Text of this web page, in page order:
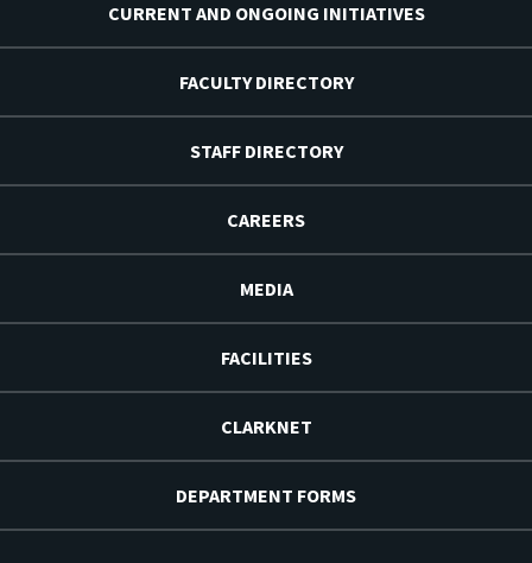
CURRENT AND ONGOING INITIATIVES
FACULTY DIRECTORY
STAFF DIRECTORY
CAREERS
MEDIA
FACILITIES
CLARKNET
DEPARTMENT FORMS